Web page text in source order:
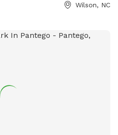
out of the park. Children
will be subject to removal and
For more information, visit
Wilson, NC